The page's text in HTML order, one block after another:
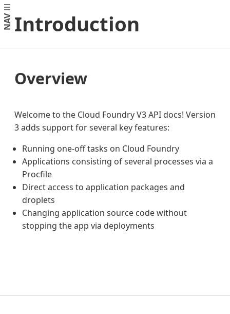
NAV Introduction
Overview
Welcome to the Cloud Foundry V3 API docs! Version
3 adds support for several key features:
Running one-off tasks on Cloud Foundry
Applications consisting of several processes via a
Procfile
Direct access to application packages and
droplets
Changing application source code without
stopping the app via deployments